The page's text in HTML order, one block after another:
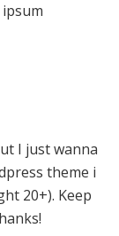
I just wanna
theme i
20+). Keep